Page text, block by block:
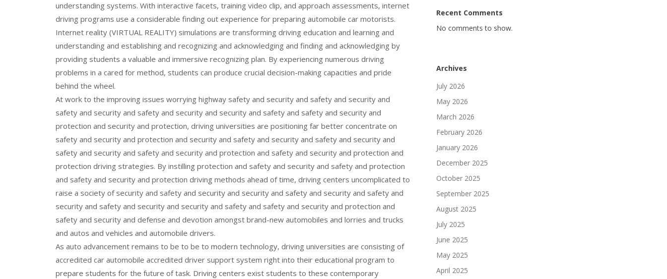
understanding systems. With interactive facets, training video clip, and approach assessments, internet
driving programs use a considerable finding out experience for preparing automobile car motorists.
Internet reality (VIRTUAL REALITY) simulations are transforming driving education and learning and
understanding and establishing and recognizing and acknowledging and finding and acknowledging by
providing students a valuable and immersive recognizing plan. By experiencing numerous driving
problems in a cared for method, students can produce crucial decision-making capacities and pride
behind the wheel.
At work to the improving issues worrying highway safety and security and safety and security and
safety and security and safety and security and security and safety and safety and security and
protection and security and protection, driving universities are positioning far better concentrate on
safety and security and protection and security and safety and security and safety and security and
safety and security and safety and security and protection and safety and security and protection and
protection driving strategies. By instilling protection and safety and security and safety and protection
and safety and security and protection driving methods ahead of time, driving centers uncomplicated to
raise a society of security and safety and security and security and safety and security and safety and
security and safety and security and security and safety and safety and security and protection and
safety and security and defense and devotion amongst brand-new automobiles and lorries and trucks
and autos and vehicles and automobile drivers.
As auto advancement remains to be to be to modern technology, driving universities are consisting of
accredited car automobile accredited driver support system right into their educational program to
prepare students for the future of task. Driving centers exist students to these contemporary
Recent Comments
No comments to show.
Archives
July 2026
May 2026
March 2026
February 2026
January 2026
December 2025
October 2025
September 2025
August 2025
July 2025
June 2025
May 2025
April 2025